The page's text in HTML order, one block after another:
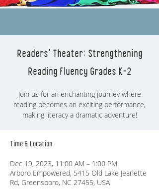
Readers' Theater: Strengthening
Reading Fluency Grades K-2
Join us for an enchanting journey where
reading becomes an exciting performance,
making literacy a dramatic adventure!
Time & Location
Dec 19, 2023, 11:00 AM – 1:00 PM
Arboro Empowered, 5415 Old Lake Jeanette
Rd, Greensboro, NC 27455, USA